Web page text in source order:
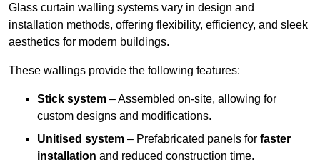
Glass curtain walling systems vary in design and
installation methods, offering flexibility, efficiency, and sleek
aesthetics for modern buildings.
These wallings provide the following features:
Stick system – Assembled on-site, allowing for
custom designs and modifications.
Unitised system – Prefabricated panels for faster
installation and reduced construction time.